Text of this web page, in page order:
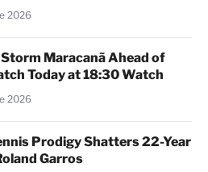
2026
Storm Maracanã Ahead of
Today at 18:30 Watch
2026
Prodigy Shatters 22-Year
Garros